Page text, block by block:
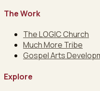
The Work
The LOGIC Church
Much More Tribe
Gospel Arts
Explore